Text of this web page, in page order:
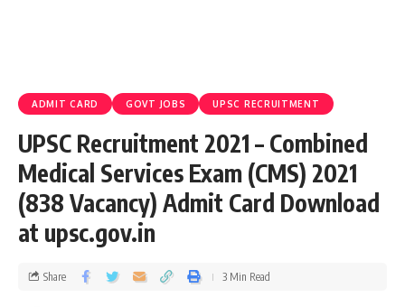
ADMIT CARD GOVT JOBS UPSC RECRUITMENT
UPSC Recruitment 2021 – Combined
Medical Services Exam (CMS) 2021
(838 Vacancy) Admit Card Download
at upsc.gov.in
Share 3 Min Read